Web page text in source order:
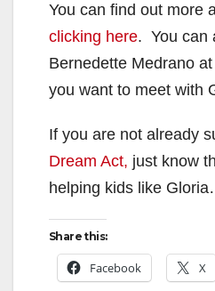
You can find out more
clicking here. You can
Bernedette Medrano
you want to meet with
If you are not already
Dream Act, just know
helping kids like
Share this:
Facebook X